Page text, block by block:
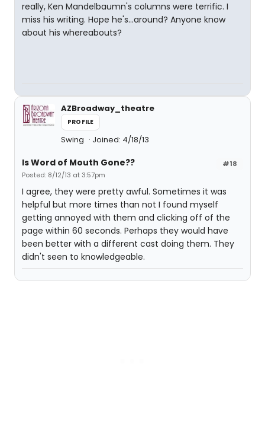
really, Ken Mandelbaumn's columns were terrific. I
miss his writing. Hope he's...around? Anyone know
about his whereabouts?
AZBroadway_theatre
PROFILE
Swing Joined: 4/18/13
#18
Is Word of Mouth Gone??
Posted: 8/12/13 at 3:57pm
I agree, they were pretty awful. Sometimes it was
helpful but more times than not I found myself
getting annoyed with them and clicking off of the
page within 60 seconds. Perhaps they would have
been better with a different cast doing them. They
didn't seen to knowledgeable.